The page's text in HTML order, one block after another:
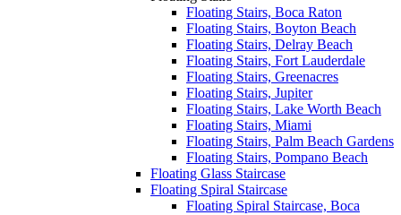
Floating Stairs, Boca Raton
Floating Stairs, Boyton Beach
Floating Stairs, Delray Beach
Floating Stairs, Fort Lauderdale
Floating Stairs, Greenacres
Floating Stairs, Jupiter
Floating Stairs, Lake Worth Beach
Floating Stairs, Miami
Floating Stairs, Palm Beach Gardens
Floating Stairs, Pompano Beach
Floating Glass Staircase
Floating Spiral Staircase
Floating Spiral Staircase, Boca